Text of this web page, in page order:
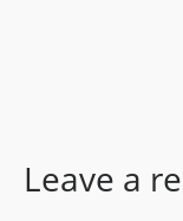
Leave a